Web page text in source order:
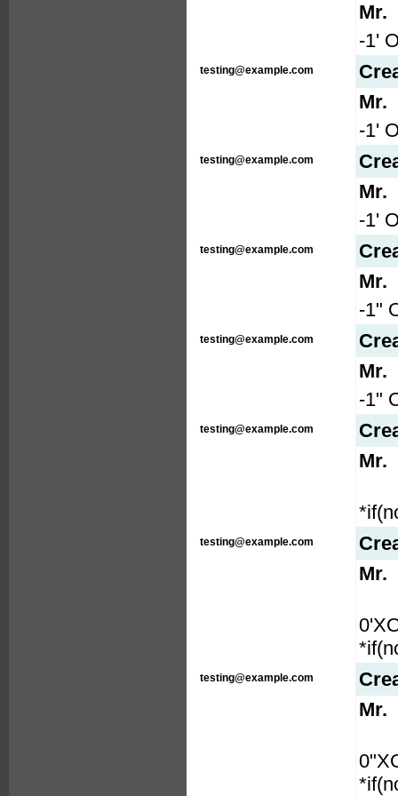
Mr.
-1'
testing@example.com
Mr.
-1'
testing@example.com
Mr.
-1'
testing@example.com
Mr.
-1"
testing@example.com
Mr.
-1"
testing@example.com
Mr.
testing@example.com
Mr.
testing@example.com
Mr.